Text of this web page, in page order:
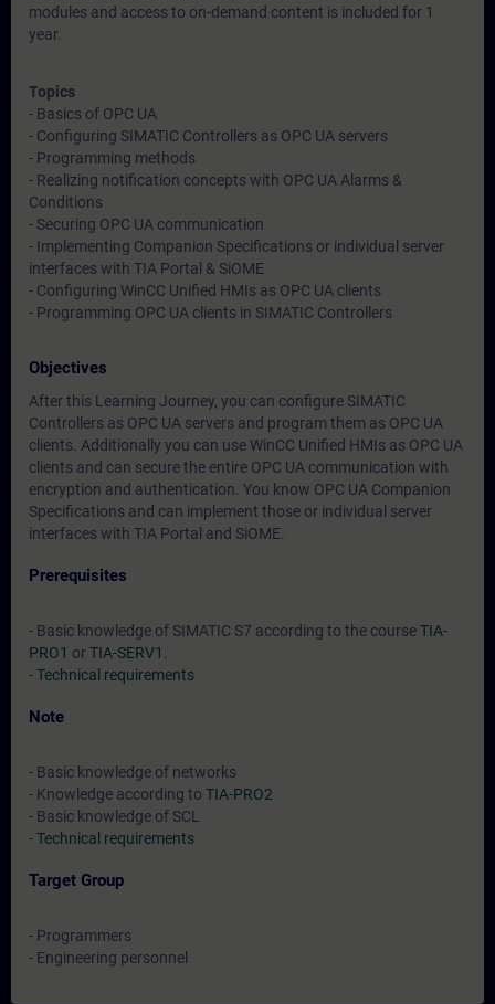
modules and access to on-demand content is included for 1
year.
Topics
- Basics of OPC UA
- Configuring SIMATIC Controllers as OPC UA servers
- Programming methods
- Realizing notification concepts with OPC UA Alarms &
Conditions
- Securing OPC UA communication
- Implementing Companion Specifications or individual server
interfaces with TIA Portal & SiOME
- Configuring WinCC Unified HMIs as OPC UA clients
- Programming OPC UA clients in SIMATIC Controllers
Objectives
After this Learning Journey, you can configure SIMATIC
Controllers as OPC UA servers and program them as OPC UA
clients. Additionally you can use WinCC Unified HMIs as OPC UA
clients and can secure the entire OPC UA communication with
encryption and authentication. You know OPC UA Companion
Specifications and can implement those or individual server
interfaces with TIA Portal and SiOME.
Prerequisites
- Basic knowledge of SIMATIC S7 according to the courseTIA-
PRO1 orTIA-SERV1
-Technical requirements
Note
- Basic knowledge of networks
- Knowledge according to TIA-PRO2
- Basic knowledge of SCL
-Technical requirements
Target Group
- Programmers
- Engineering personnel